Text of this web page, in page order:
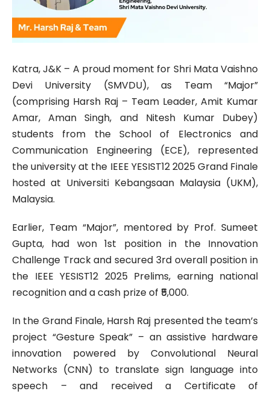
Katra, J&K – A proud moment for Shri Mata Vaishno
Devi University (SMVDU), as Team “Major”
(comprising Harsh Raj – Team Leader, Amit Kumar
Amar, Aman Singh, and Nitesh Kumar Dubey)
students from the School of Electronics and
Communication Engineering (ECE), represented
the university at the IEEE YESIST12 2025 Grand Finale
hosted at Universiti Kebangsaan Malaysia (UKM),
Malaysia.
Earlier, Team “Major”, mentored by Prof. Sumeet
Gupta, had won 1st position in the Innovation
Challenge Track and secured 3rd overall position in
the IEEE YESIST12 2025 Prelims, earning national
recognition and a cash prize of ₹5,000.
In the Grand Finale, Harsh Raj presented the team’s
project “Gesture Speak” – an assistive hardware
innovation powered by Convolutional Neural
Networks (CNN) to translate sign language into
speech – and received a Certificate of